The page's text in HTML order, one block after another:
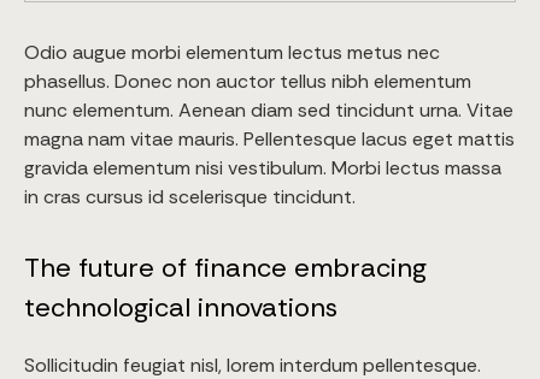
Odio augue morbi elementum lectus metus nec
phasellus. Donec non auctor tellus nibh elementum
nunc elementum. Aenean diam sed tincidunt urna. Vitae
magna nam vitae mauris. Pellentesque lacus eget mattis
gravida elementum nisi vestibulum. Morbi lectus massa
in cras cursus id scelerisque tincidunt.
The future of finance embracing
technological innovations
Sollicitudin feugiat nisl, lorem interdum pellentesque.